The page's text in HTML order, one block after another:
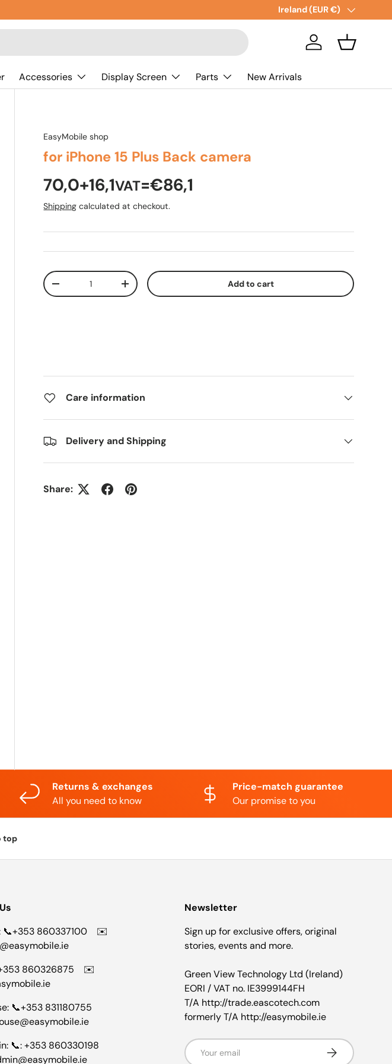
New collections added!
Country/Region
Ireland (EUR €)
Log in Basket
Accessories Display Screen Parts New Arrivals
EasyMobile shop
for iPhone 15 Plus Back camera
70,0+16,1VAT=€86,1
Shipping calculated at checkout.
Qty
-
+ Add to cart
Care information
Delivery and Shipping
Share:
Returns & exchanges
All you need to know
Price-match guarantee
Our promise to you
top
📞+353 860337100 ✉️
+353 860326875 ✉️
📞+353 831180755
📞: +353 860330198
Newsletter
Sign up for exclusive offers, original
stories, events and more.
Green View Technology Ltd (Ireland)
EORI / VAT no. IE3999144FH
T/A http://trade.eascotech.com
formerly T/A http://easymobile.ie
Email Subscribe